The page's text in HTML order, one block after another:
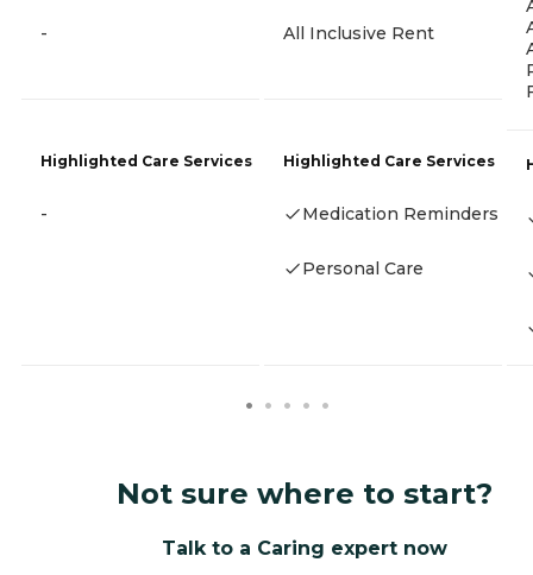
-
Highlighted Care Services
-
All Inclusive Rent
Highlighted Care Services
Medication Reminders
Personal Care
Not sure where to start?
Talk to a Caring expert now